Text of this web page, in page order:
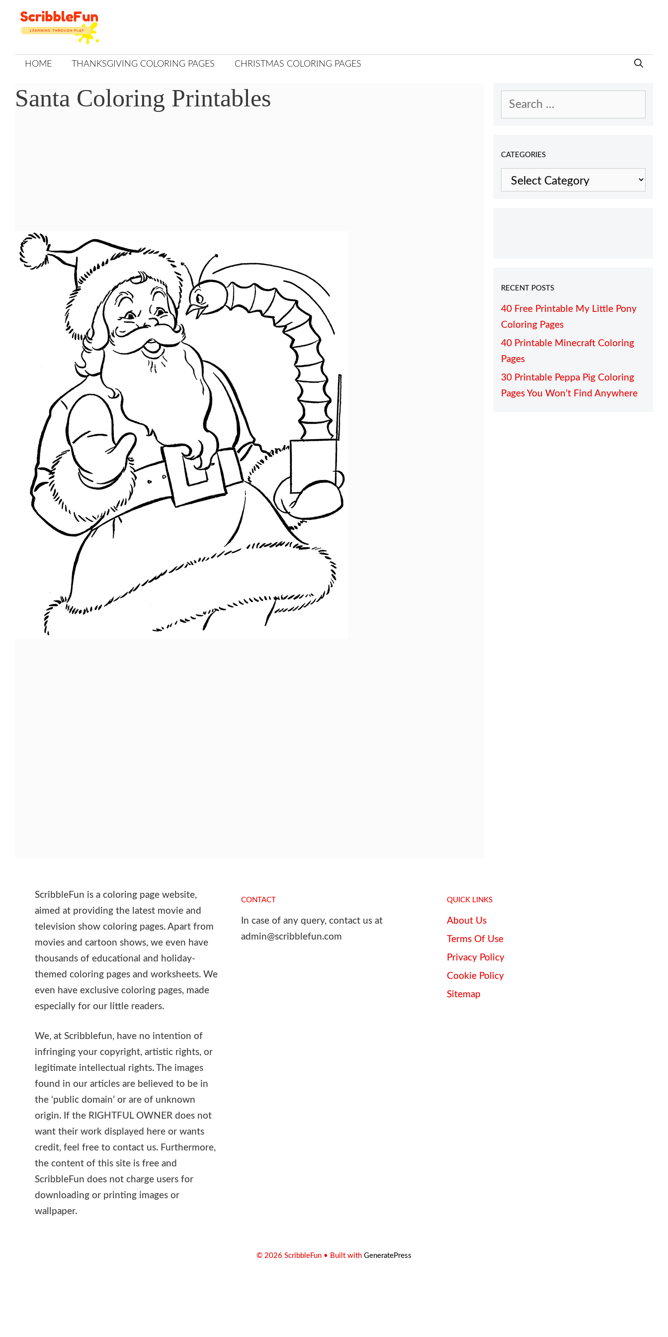
Skip
to
HOME THANKSGIVING COLORING PAGES CHRISTMAS COLORING PAGES
Santa Coloring Printables
Search
CATEGORIES
Categories
RECENT POSTS
40 Free Printable My Little Pony
Coloring Pages
40 Printable Minecraft Coloring
Pages
30 Printable Peppa Pig Coloring
Pages You Won’t Find Anywhere
ScribbleFun is a coloring page website,
aimed at providing the latest movie and
television show coloring pages. Apart from
movies and cartoon shows, we even have
thousands of educational and holiday-
themed coloring pages and worksheets. We
even have exclusive coloring pages, made
especially for our little readers.
We, at Scribblefun, have no intention of
infringing your copyright, artistic rights, or
legitimate intellectual rights. The images
found in our articles are believed to be in
the ‘public domain’ or are of unknown
origin. If the RIGHTFUL OWNER does not
want their work displayed here or wants
credit, feel free to contact us. Furthermore,
the content of this site is free and
ScribbleFun does not charge users for
downloading or printing images or
wallpaper.
CONTACT
In case of any query, contact us at
admin@scribblefun.com
QUICK LINKS
About Us
Terms Of Use
Privacy Policy
Cookie Policy
Sitemap
© 2026 ScribbleFun • Built with GeneratePress